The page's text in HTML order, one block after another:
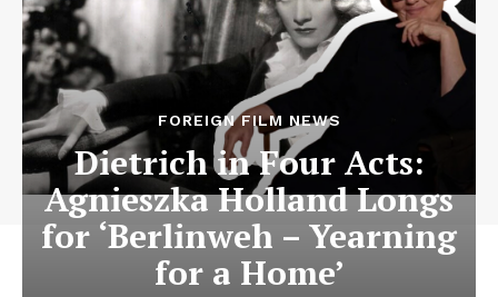
FOREIGN FILM NEWS
Dietrich in Four Acts:
Agnieszka Holland Longs
for ‘Berlinweh – Yearning
for a Home’